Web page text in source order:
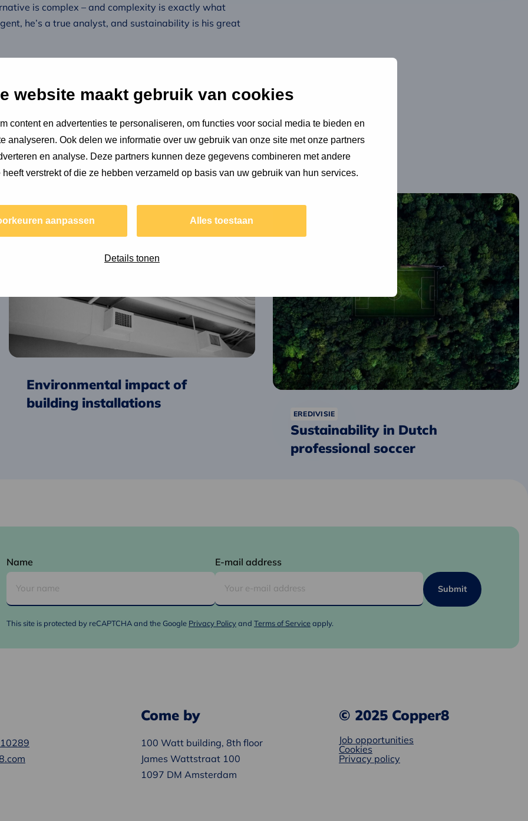
website maakt gebruik van cookies
content en advertenties te personaliseren, om functies voor social media te bieden en
analyseren. Ook delen we informatie over uw gebruik van onze site met onze partners
en analyse. Deze partners kunnen deze gegevens combineren met andere
verstrekt of die ze hebben verzameld op basis van uw gebruik van hun services.
aanpassen Alles toestaan
Details tonen
is complex – and complexity is exactly what
he’s a true analyst, and sustainability is his great
now needs to be given a more important place in
all feel responsible for our shared climate problem.
and hopes that people’s consciousness is
at Copper8, which he enjoys every day. He also gets
Climate aside, Stefan is very content.
Stefan about...
Environmental impact of
building installations
more
installations
EREDIVISIE
Sustainability in Dutch
professional soccer
soccer
Name E-mail address
This site is protected by reCAPTCHA and the Google Privacy Policyand Terms of Serviceapply.
Come by
100 Watt building, 8th floor
James Wattstraat 100
1097 DM Amsterdam
© 2025 Copper8
Job opportunities
Cookies
Privacy policy